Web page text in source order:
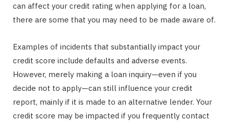
can affect your credit rating when applying for a loan,
there are some that you may need to be made aware of.
Examples of incidents that substantially impact your
credit score include defaults and adverse events.
However, merely making a loan inquiry—even if you
decide not to apply—can still influence your credit
report, mainly if it is made to an alternative lender. Your
credit score may be impacted if you frequently contact